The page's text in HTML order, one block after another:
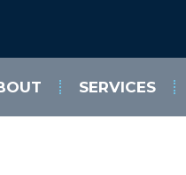
SERVICES